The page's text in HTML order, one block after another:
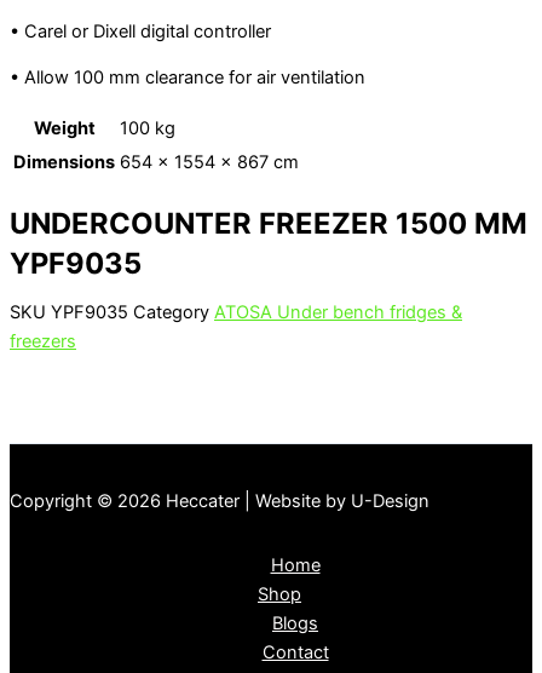
• Carel or Dixell digital controller
• Allow 100 mm clearance for air ventilation
Weight
100 kg
Dimensions 654 × 1554 × 867 cm
UNDERCOUNTER FREEZER 1500 MM
YPF9035
SKU YPF9035 Category ATOSA Under bench fridges &
freezers
Copyright © 2026 Heccater | Website by U-Design
Home
Shop
Blogs
Contact